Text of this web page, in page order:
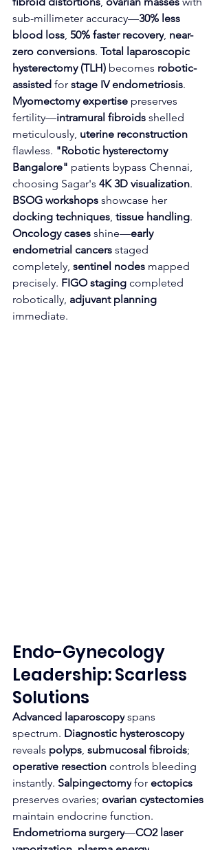
sub-millimeter accuracy—30% less
blood loss, 50% faster recovery, near-
zero conversions. Total laparoscopic
hysterectomy (TLH) becomes robotic-
assisted for stage IV endometriosis.
Myomectomy expertise preserves
fertility—intramural fibroids shelled
meticulously, uterine reconstruction
flawless. "Robotic hysterectomy
Bangalore" patients bypass Chennai,
choosing Sagar's 4K 3D visualization.
BSOG workshops showcase her
docking techniques, tissue handling.
Oncology cases shine—early
endometrial cancers staged
completely, sentinel nodes mapped
precisely. FIGO staging completed
robotically, adjuvant planning
immediate.
Endo-Gynecology
Leadership: Scarless
Solutions
Advanced laparoscopy spans
spectrum. Diagnostic hysteroscopy
reveals polyps submucosal fibroids;
operative resection controls bleeding
instantly. Salpingectomy for ectopics
preserves ovaries; ovarian cystectomies
maintain endocrine function.
Endometrioma surgery—CO2 laser